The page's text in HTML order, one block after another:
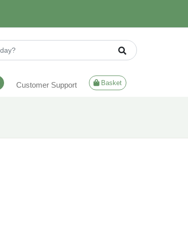
Customer Support Basket